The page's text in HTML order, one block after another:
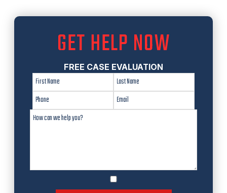
GET HELP NOW
FREE CASE EVALUATION